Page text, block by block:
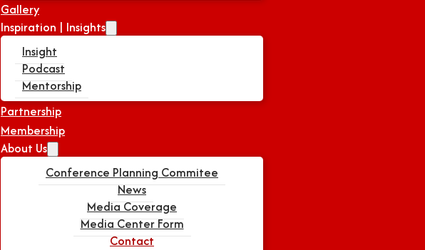
Gallery
Inspiration | Insights
Insight
Podcast
Mentorship
Partnership
Membership
About Us
Conference Planning Commitee
News
Media Coverage
Media Center Form
Contact